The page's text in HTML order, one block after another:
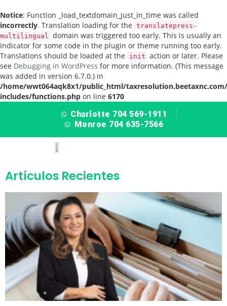
Notice: Function _load_textdomain_just_in_time was called
incorrectly. Translation loading for the translatepress-
multilingual domain was triggered too early. This is usually an
indicator for some code in the plugin or theme running too early.
Translations should be loaded at the
init action or later. Please
see Debugging in WordPress for more information. (This message
was added in version 6.7.0.) in
/home/wwt064aqk8x1/public_html/
includes/functions.php on line 6170
Charlotte 704 569-1911
Monroe 704 635-7566
Artículos Recientes